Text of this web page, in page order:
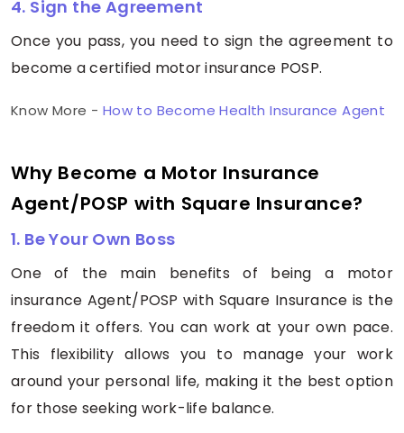
4. Sign the Agreement
Once you pass, you need to sign the agreement to
become a certified motor insurance POSP.
Know More - How to Become Health Insurance Agent
Why Become a Motor Insurance
Agent/POSP with Square Insurance?
1. Be Your Own Boss
One of the main benefits of being a motor
insurance Agent/POSP with Square Insurance is the
freedom it offers. You can work at your own pace.
This flexibility allows you to manage your work
around your personal life, making it the best option
for those seeking work-life balance.